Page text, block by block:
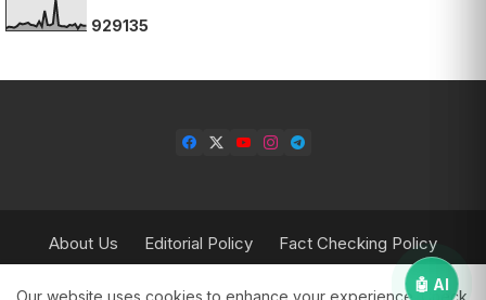
929135
About Us Editorial Policy
Fact Checking Policy
Privacy Policy
Our website uses cookies to enhance your experience.Check
🤖 AI